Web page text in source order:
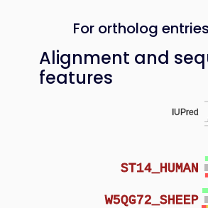
For ortholog
Alignment and
features
IUPred
W5QG72_SHEEP
ST14_HUMAN